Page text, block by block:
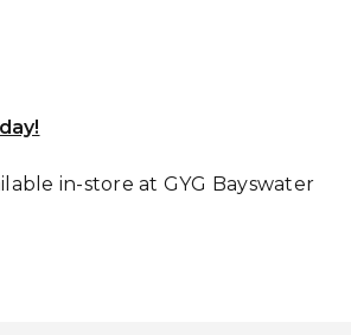
in-store at GYG Bayswater